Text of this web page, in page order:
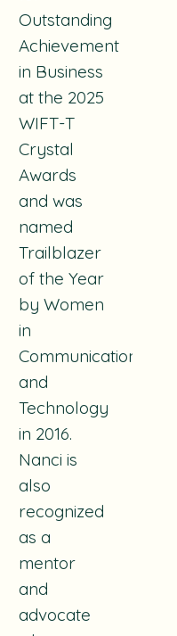
Outstanding
Achievement
in Business
at the 2025
WIFT-T
Crystal
Awards
and was
named
Trailblazer
of the Year
by Women
in
Communications
and
Technology
in 2016.
Nanci is
also
recognized
as a
mentor
and
advocate